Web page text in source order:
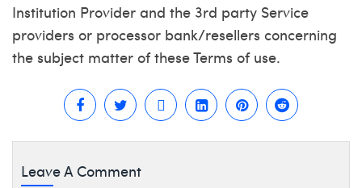
Institution Provider and the 3rd party Service
providers or processor bank/resellers concerning
the subject matter of these Terms of use.
Leave A Comment